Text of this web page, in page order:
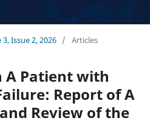
Issue 2, 2026 / Articles
A Patient with
Report of A
Review of the